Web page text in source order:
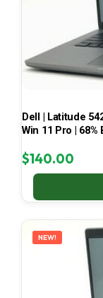
Dell | Latitude
Win 11 Pro | 68%
$140.00
NEW!